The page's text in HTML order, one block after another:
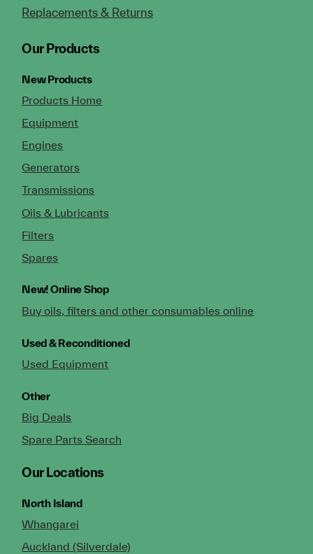
Replacements & Returns
Our Products
New Products
Products Home
Equipment
Engines
Generators
Transmissions
Oils & Lubricants
Filters
Spares
New!Online Shop
Buy oils, filters and other consumables online
Used & Reconditioned
Used Equipment
Other
Big Deals
Spare Parts Search
Our Locations
North Island
Whangarei
Auckland (Silverdale)